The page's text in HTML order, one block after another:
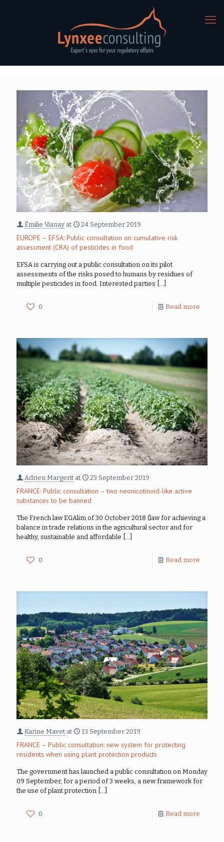
Émilie Vianay at 24 September 2019
EUROPE – EFSA: Public consultation on cumulative risk
assessment (CRA) of pesticides in food
EFSA is carrying out a public consultation on its pilot
assessments of the risks posed to humans by residues of
multiple pesticides in food. Interested parties
0 Read more
Adrien Margerit at 23 September 2019
FRANCE: Public consultation – two neonicotinoid-like active
substances to be banned
The French law EGAlim of 30 October 2018 (law for achieving a
balance in trade relations in the agricultural sector and for
healthy, sustainable and affordable […]
0 Read more
Karine Mavet at 13 September 2019
FRANCE – Public consultation: new system for protecting
residents when using plant protection products
The government has launched a public consultation on Monday
09 September, for a period of 3 weeks, a new framework for
the use of plant protection […]
0 Read more